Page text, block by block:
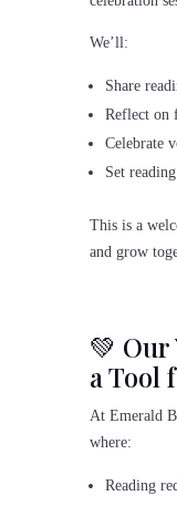
We’ll:
Share
Reflect on
Celebrate
Set
This is a
and grow
💚 Our
a Tool
At Emerald
where:
Reading